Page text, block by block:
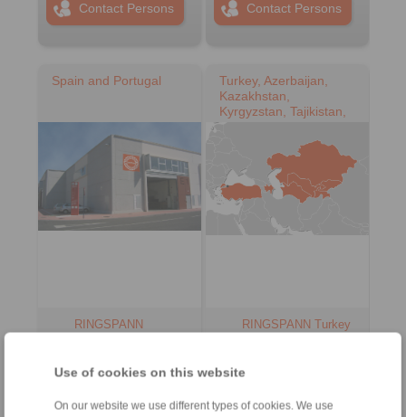
Use of cookies on this website
On our website we use different types of cookies. We use
Contact Persons Contact Persons
Spain and Portugal
RINGSPANN
info@ringspann.es
Turkey, Azerbaijan,
Kazakhstan,
Kyrgyzstan, Tajikistan,
RINGSPANN Turkey
Limited Şirketi
+90 216 999 0 175